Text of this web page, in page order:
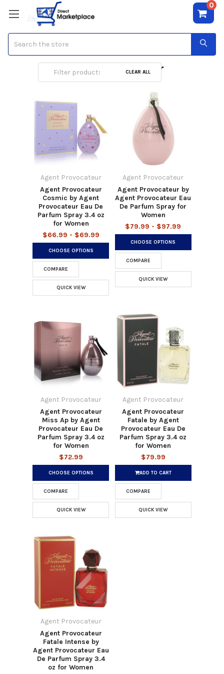
0
Agent Provocateur
CLEAR ALL
Agent Provocateur
Agent Provocateur
Cosmic by Agent
Provocateur Eau De
Parfum Spray 3.4 oz
for Women
$66.99 - $69.99
CHOOSE OPTIONS
COMPARE
QUICK VIEW
Agent Provocateur
Agent Provocateur by
Agent Provocateur Eau
De Parfum Spray for
Women
$79.99 - $97.99
CHOOSE OPTIONS
COMPARE
QUICK VIEW
Agent Provocateur
Agent Provocateur
Miss Ap by Agent
Provocateur Eau De
Parfum Spray 3.4 oz
for Women
$72.99
CHOOSE OPTIONS
COMPARE
QUICK VIEW
Agent Provocateur
Agent Provocateur
Fatale by Agent
Provocateur Eau De
Parfum Spray 3.4 oz
for Women
$79.99
ADD TO CART
COMPARE
QUICK VIEW
Agent Provocateur
Agent Provocateur
Fatale Intense by
Agent Provocateur Eau
De Parfum Spray 3.4
oz for Women